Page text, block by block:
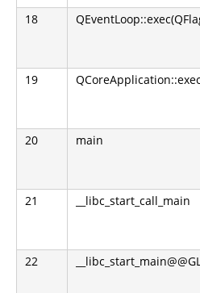
18
19
20 main
21 __libc_start_call_main
22